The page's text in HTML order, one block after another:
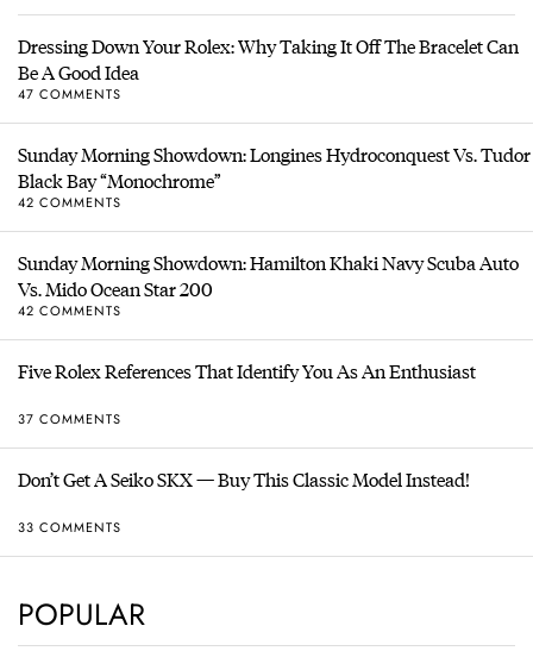
Dressing Down Your Rolex: Why Taking It Off The Bracelet Can
Be A Good Idea
47 COMMENTS
Sunday Morning Showdown: Longines Hydroconquest Vs. Tudor
Black Bay “Monochrome”
42 COMMENTS
Sunday Morning Showdown: Hamilton Khaki Navy Scuba Auto
Vs. Mido Ocean Star 200
42 COMMENTS
Five Rolex References That Identify You As An Enthusiast
37 COMMENTS
Don’t Get A Seiko SKX — Buy This Classic Model Instead!
33 COMMENTS
POPULAR